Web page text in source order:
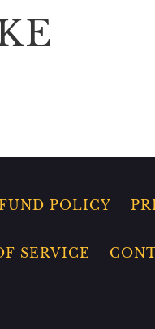
POLICY
SERVICE